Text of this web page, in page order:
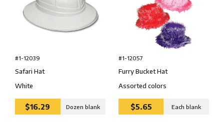
#1-12039
Safari Hat
White
$16.29 Dozen blank
#1-12057
Furry Bucket Hat
Assorted colors
$5.65 Each blank